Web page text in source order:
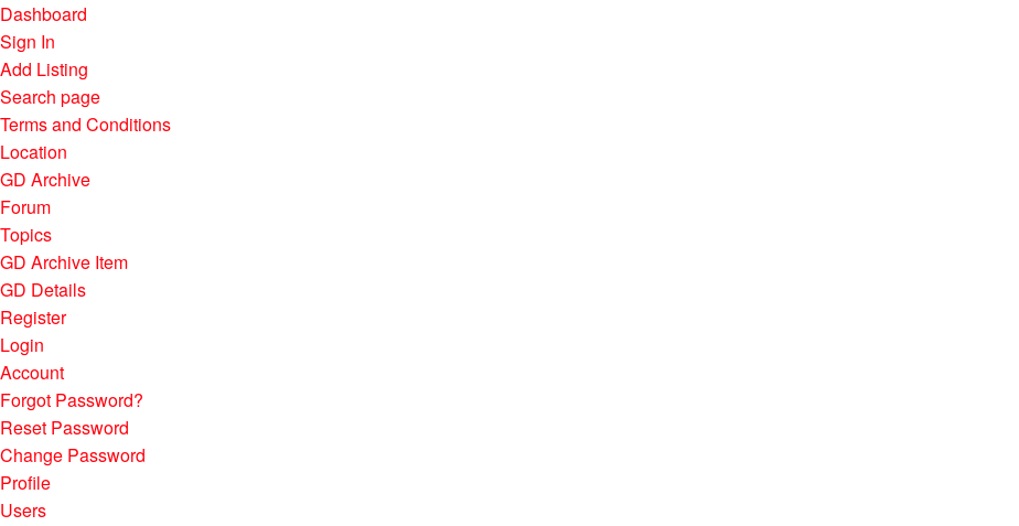
Dashboard
Sign In
Add Listing
Search page
Terms and Conditions
Location
GD Archive
Forum
Topics
GD Archive Item
GD Details
Register
Login
Account
Forgot Password?
Reset Password
Change Password
Profile
Users